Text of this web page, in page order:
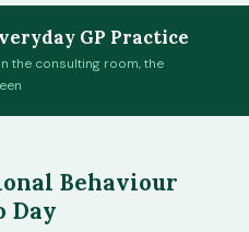
GP Practice
the consulting room, the
Behaviour
Day